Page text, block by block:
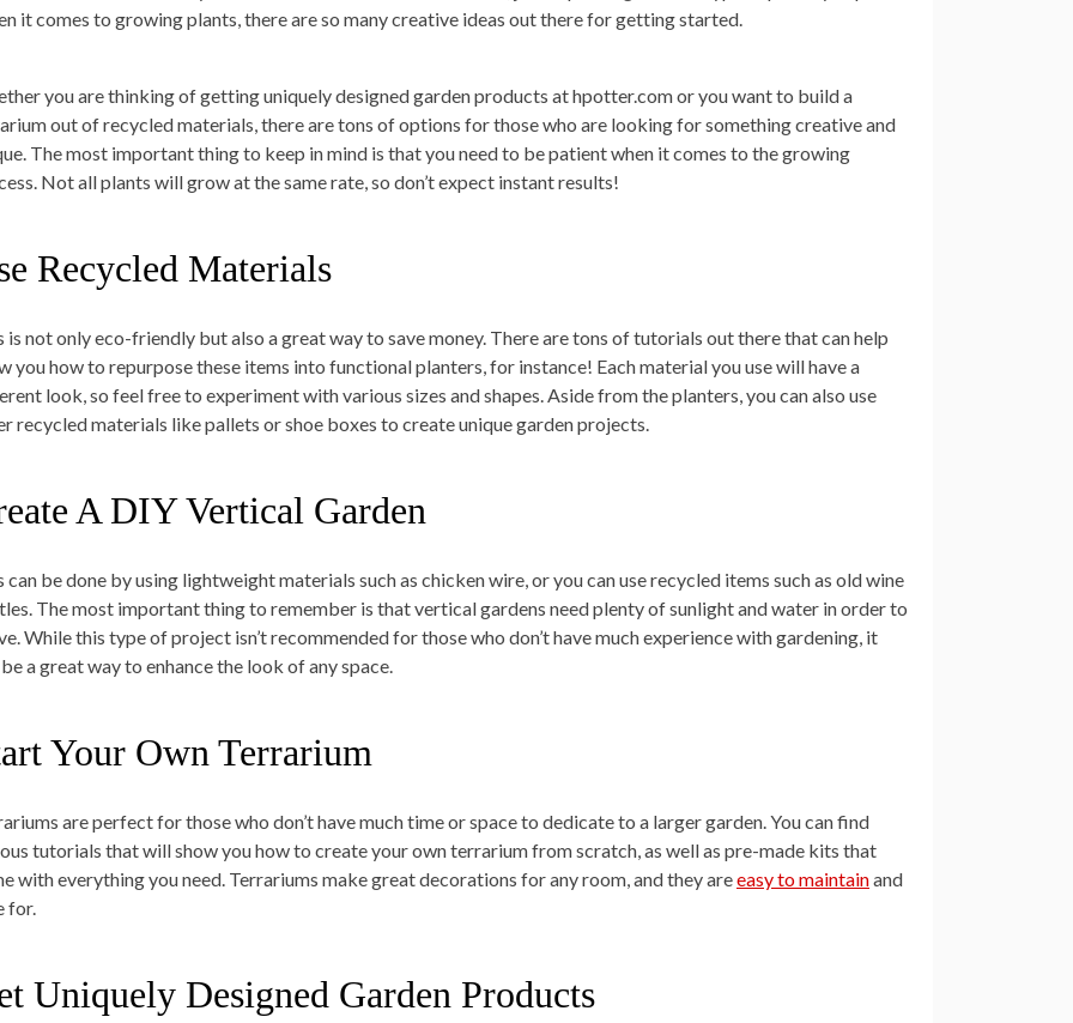
it comes to growing plants, there are so many creative ideas out there for getting started.
you are thinking of getting uniquely designed garden products at hpotter.com or you want to build a
out of recycled materials, there are tons of options for those who are looking for something creative and
The most important thing to keep in mind is that you need to be patient when it comes to the growing
Not all plants will grow at the same rate, so don’t expect instant results!
Recycled Materials
is not only eco-friendly but also a great way to save money. There are tons of tutorials out there that can help
you how to repurpose these items into functional planters, for instance! Each material you use will have a
look, so feel free to experiment with various sizes and shapes. Aside from the planters, you can also use
recycled materials like pallets or shoe boxes to create unique garden projects.
A DIY Vertical Garden
can be done by using lightweight materials such as chicken wire, or you can use recycled items such as old wine
The most important thing to remember is that vertical gardens need plenty of sunlight and water in order to
While this type of project isn’t recommended for those who don’t have much experience with gardening, it
a great way to enhance the look of any space.
Your Own Terrarium
are perfect for those who don’t have much time or space to dedicate to a larger garden. You can find
tutorials that will show you how to create your own terrarium from scratch, as well as pre-made kits that
with everything you need. Terrariums make great decorations for any room, and they areeasy to maintainand
for.
Uniquely Designed Garden Products